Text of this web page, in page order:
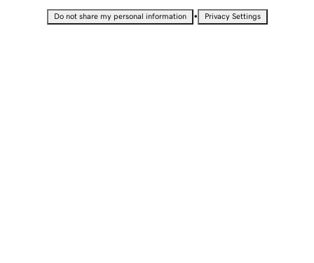
Do not share my personal information • Privacy Settings